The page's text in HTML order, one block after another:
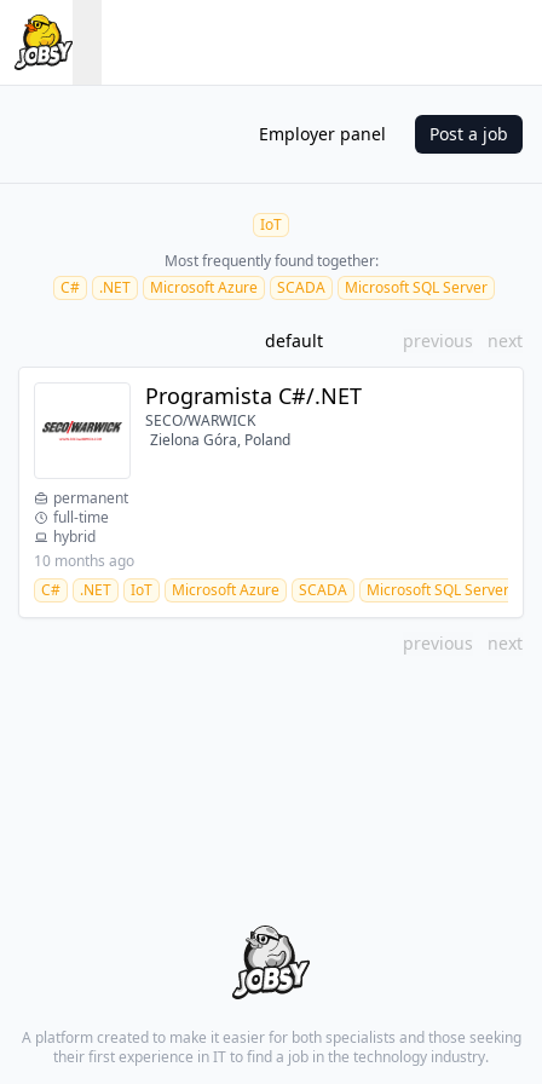
Employer panel Post a job
IoT
Most frequently found together:
C#
.NET Microsoft Azure SCADA Microsoft SQL Server
default previous next
Programista C#/.NET
SECO/WARWICK
Zielona Góra, Poland
permanent
full-time
hybrid
10 months ago
C#
.NET IoT Microsoft Azure SCADA Microsoft SQL Server
previous next
A platform created to make it easier for both specialists and those seeking
their first experience in IT to find a job in the technology industry.